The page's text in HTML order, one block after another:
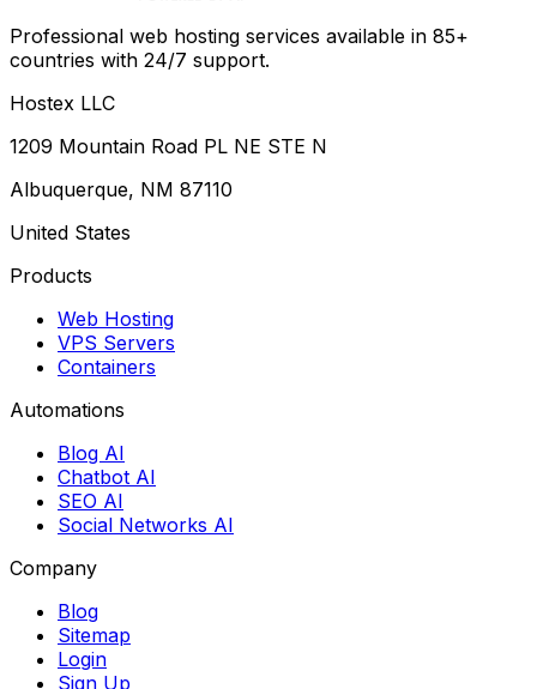
Professional web hosting services available in 85+
countries with 24/7 support.
Hostex LLC
1209 Mountain Road PL NE STE N
Albuquerque, NM 87110
United States
Products
Web Hosting
VPS Servers
Containers
Automations
Blog AI
Chatbot AI
SEO AI
Social Networks AI
Company
Blog
Sitemap
Login
Sign Up